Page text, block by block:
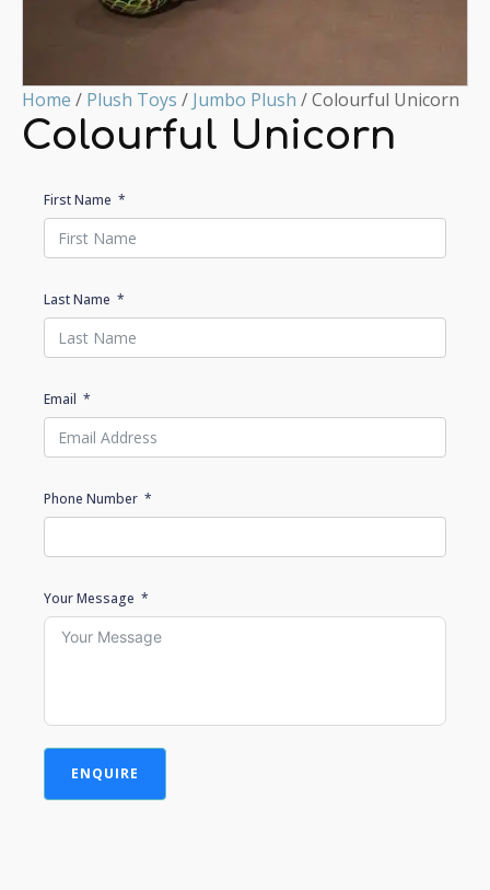
Home / Plush Toys / Jumbo Plush / Colourful Unicorn
Colourful Unicorn
First Name
Last Name
Email
Phone Number
Your Message
ENQUIRE